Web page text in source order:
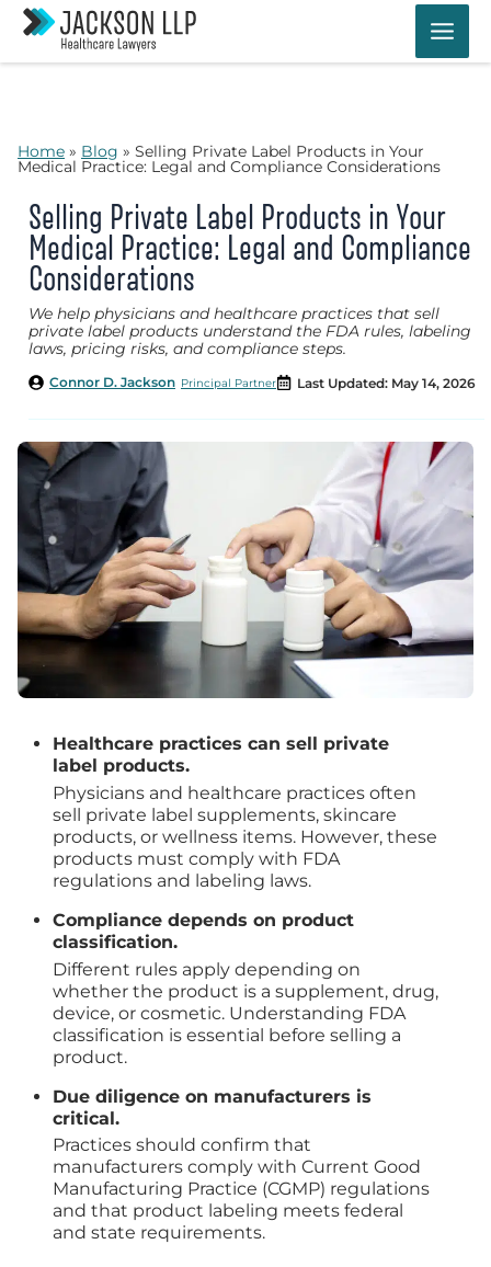
Skip
content
Home » Blog » Selling Private Label Products in Your
Medical Practice: Legal and Compliance Considerations
Selling Private Label Products in Your
Medical Practice: Legal and Compliance
Considerations
We help physicians and healthcare practices that sell
private label products understand the FDA rules, labeling
laws, pricing risks, and compliance steps.
Principal Partner
Connor D. Jackson Last Updated: May 14, 2026
Healthcare practices can sell private
label products.
Physicians and healthcare practices often
sell private label supplements, skincare
products, or wellness items. However, these
products must comply with FDA
regulations and labeling laws.
Compliance depends on product
classification.
Different rules apply depending on
whether the product is a supplement, drug,
device, or cosmetic. Understanding FDA
classification is essential before selling a
product.
Due diligence on manufacturers is
critical.
Practices should confirm that
manufacturers comply with Current Good
Manufacturing Practice (CGMP) regulations
and that product labeling meets federal
and state requirements.